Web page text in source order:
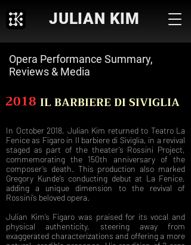
JULIAN KIM
Opera Performance Summary,
Reviews & Media
2018 IL BARBIERE DI SIVIGLIA
In October 2018, Julian Kim returned to Teatro La
Fenice as Figaro in Il barbiere di Siviglia, in a revival
staged as part of the theater’s Rossini Project,
commemorating the 150th anniversary of the
composer’s death. This production also marked
Gregory Kunde’s conducting debut at La Fenice,
adding a unique dimension to the revival of
Rossini’s beloved opera.
Julian Kim’s Figaro was praised for its vocal and
physical authenticity, steering away from
exaggerated characterizations and offering a more